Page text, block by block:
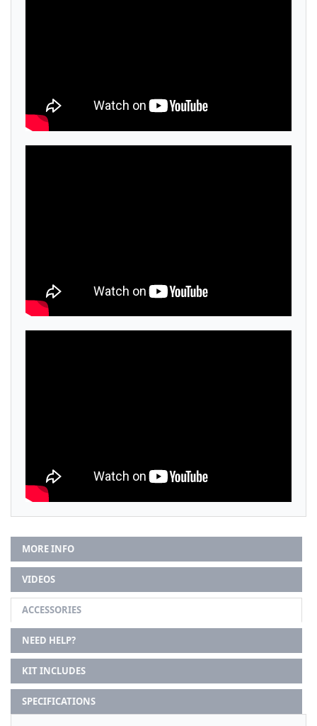
MORE INFO
VIDEOS
ACCESSORIES
NEED HELP?
KIT INCLUDES
SPECIFICATIONS